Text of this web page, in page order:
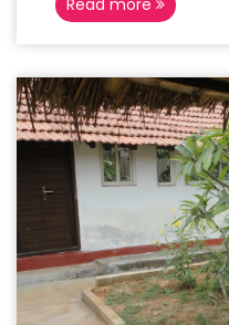
Read more